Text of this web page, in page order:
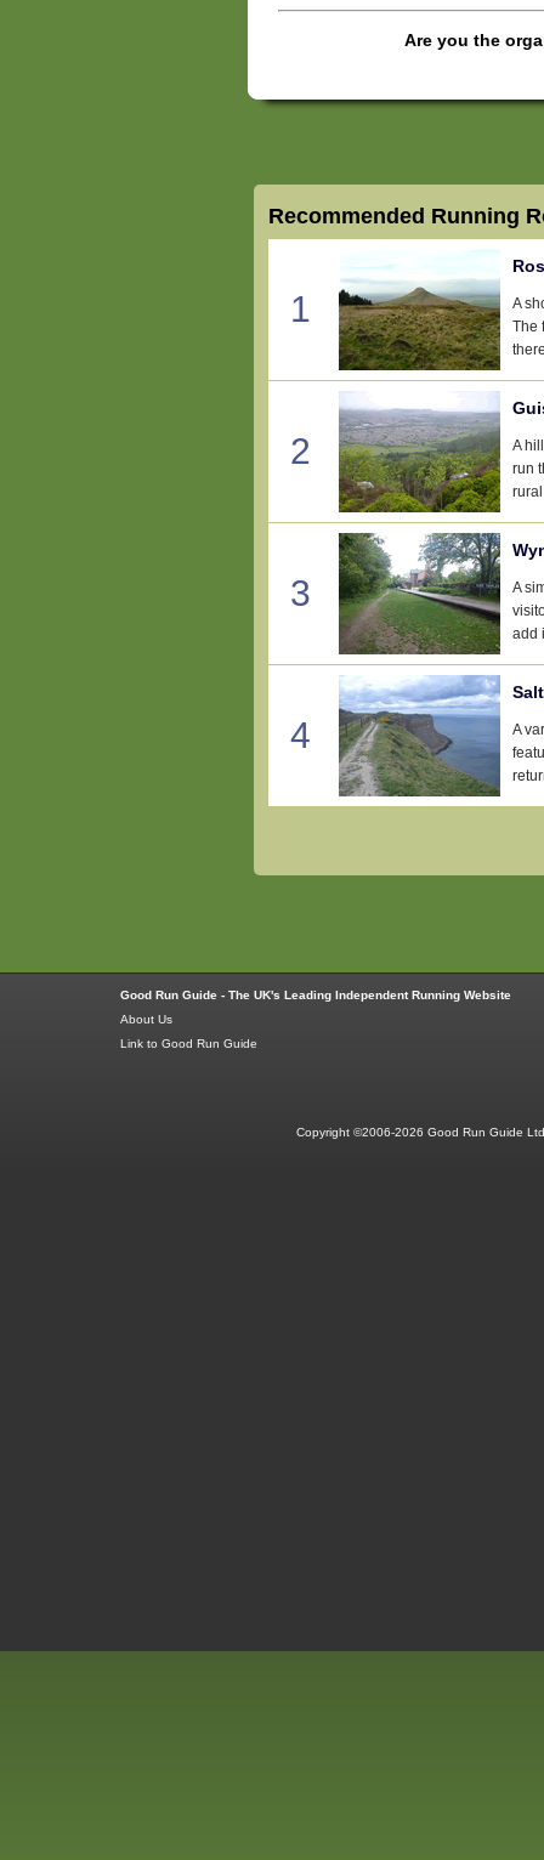
Are you the
Recommended Running
1
A
The
2
A
run
3
A
add
4
A
Good Run Guide - The UK's Leading Independent Running Website
About Us
Link to Good Run Guide
Copyright ©2006-2026 Good Run Guide